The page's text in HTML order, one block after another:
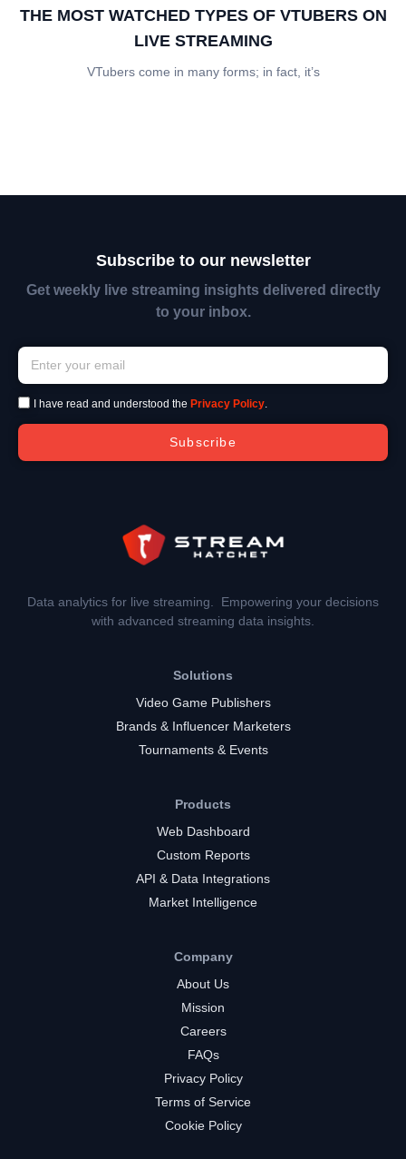
THE MOST WATCHED TYPES OF VTUBERS ON
LIVE STREAMING
VTubers come in many forms; in fact, it’s
Subscribe to our newsletter
Get weekly live streaming insights delivered directly
to your inbox.
I have read and understood the Privacy Policy.
Subscribe
Data analytics for live streaming. Empowering your decisions
with advanced streaming data insights.
Solutions
Video Game Publishers
Brands & Influencer Marketers
Tournaments & Events
Products
Web Dashboard
Custom Reports
API & Data Integrations
Market Intelligence
Company
About Us
Mission
Careers
FAQs
Privacy Policy
Terms of Service
Cookie Policy